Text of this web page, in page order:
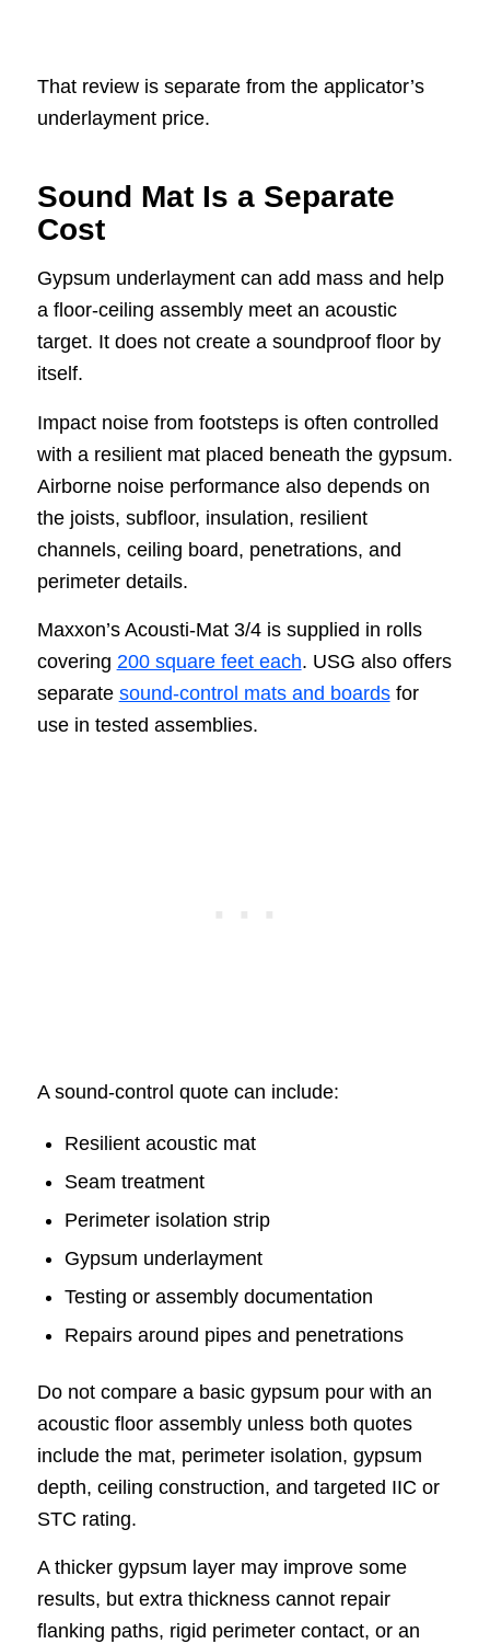
That review is separate from the applicator’s
underlayment price.
Sound Mat Is a Separate
Cost
Gypsum underlayment can add mass and help
a floor-ceiling assembly meet an acoustic
target. It does not create a soundproof floor by
itself.
Impact noise from footsteps is often controlled
with a resilient mat placed beneath the gypsum.
Airborne noise performance also depends on
the joists, subfloor, insulation, resilient
channels, ceiling board, penetrations, and
perimeter details.
Maxxon’s Acousti-Mat 3/4 is supplied in rolls
covering 200 square feet each. USG also offers
separate sound-control mats and boardsfor
use in tested assemblies.
A sound-control quote can include:
Resilient acoustic mat
Seam treatment
Perimeter isolation strip
Gypsum underlayment
Testing or assembly documentation
Repairs around pipes and penetrations
Do not compare a basic gypsum pour with an
acoustic floor assembly unless both quotes
include the mat, perimeter isolation, gypsum
depth, ceiling construction, and targeted IIC or
STC rating.
A thicker gypsum layer may improve some
results, but extra thickness cannot repair
flanking paths, rigid perimeter contact, or an